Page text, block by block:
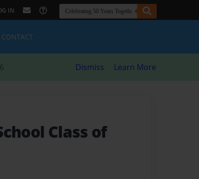
IN
CONTACT
Dismiss Learn More
Class of